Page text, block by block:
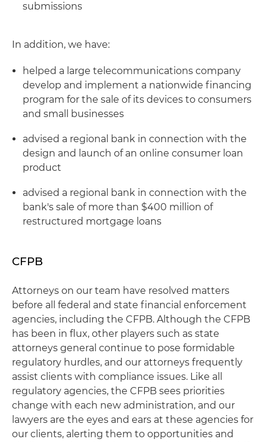
submissions
In addition, we have:
helped a large telecommunications company
develop and implement a nationwide financing
program for the sale of its devices to consumers
and small businesses
advised a regional bank in connection with the
design and launch of an online consumer loan
product
advised a regional bank in connection with the
bank's sale of more than $400 million of
restructured mortgage loans
CFPB
Attorneys on our team have resolved matters
before all federal and state financial enforcement
agencies, including the CFPB. Although the CFPB
has been in flux, other players such as state
attorneys general continue to pose formidable
regulatory hurdles, and our attorneys frequently
assist clients with compliance issues. Like all
regulatory agencies, the CFPB sees priorities
change with each new administration, and our
lawyers are the eyes and ears at these agencies for
our clients, alerting them to opportunities and